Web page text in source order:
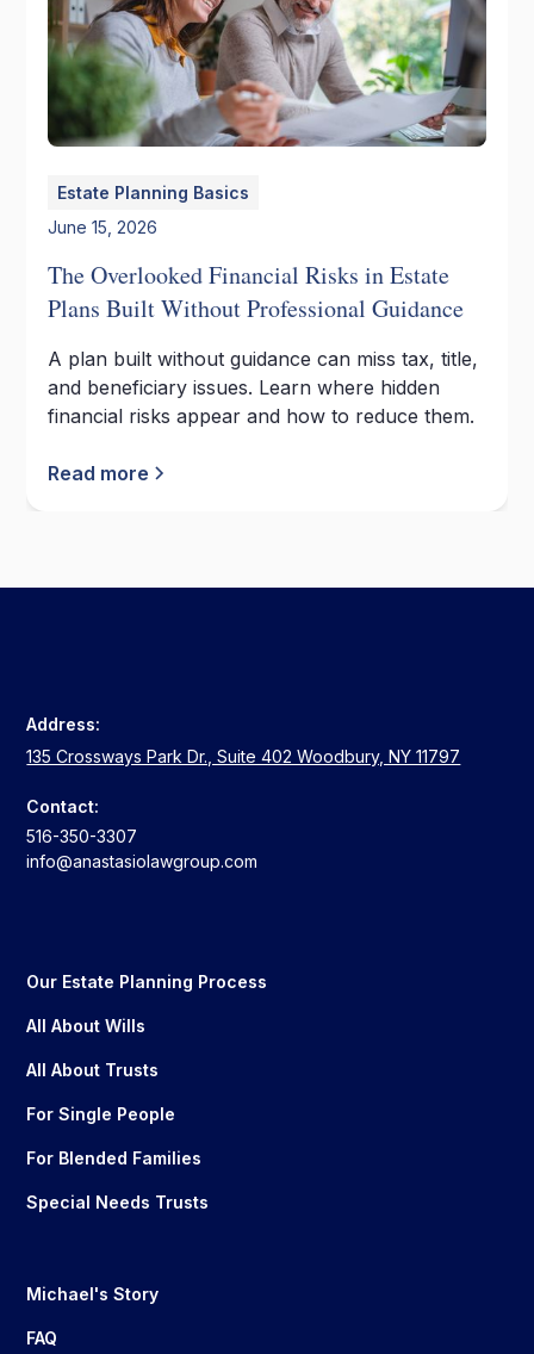
Estate Planning Basics
June 15, 2026
The Overlooked Financial Risks in Estate
Plans Built Without Professional Guidance
A plan built without guidance can miss tax, title,
and beneficiary issues. Learn where hidden
financial risks appear and how to reduce them.
Read more
Address:
135 Crossways Park Dr., Suite 402 Woodbury, NY 11797
Contact:
516-350-3307
info@anastasiolawgroup.com
Our Estate Planning Process
All About Wills
All About Trusts
For Single People
For Blended Families
Special Needs Trusts
Michael's Story
FAQ